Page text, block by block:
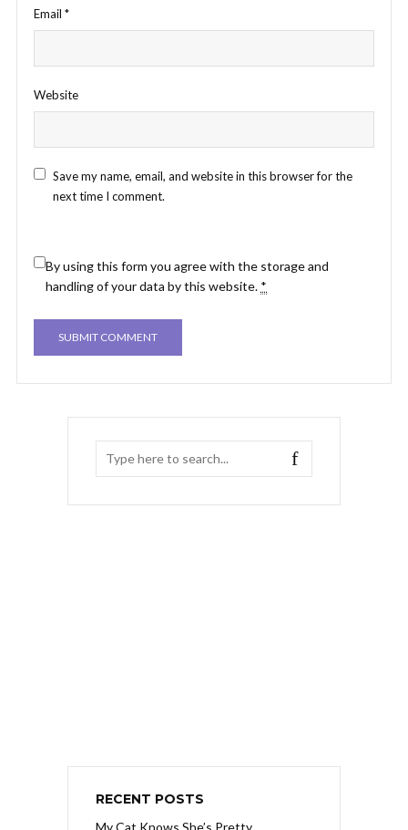
Email *
Website
Save my name, email, and website in this browser for the
next time I comment.
By using this form you agree with the storage and
handling of your data by this website. *
RECENT POSTS
My Cat Knows She’s Pretty